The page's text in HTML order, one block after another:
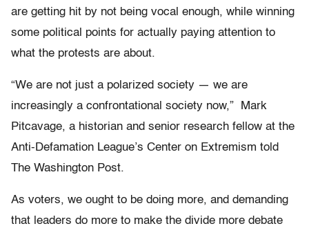
are getting hit by not being vocal enough, while winning
some political points for actually paying attention to
what the protests are about.
“We are not just a polarized society — we are
increasingly a confrontational society now,” Mark
Pitcavage, a historian and senior research fellow at the
Anti-Defamation League’s Center on Extremism told
The Washington Post.
As voters, we ought to be doing more, and demanding
that leaders do more to make the divide more debate